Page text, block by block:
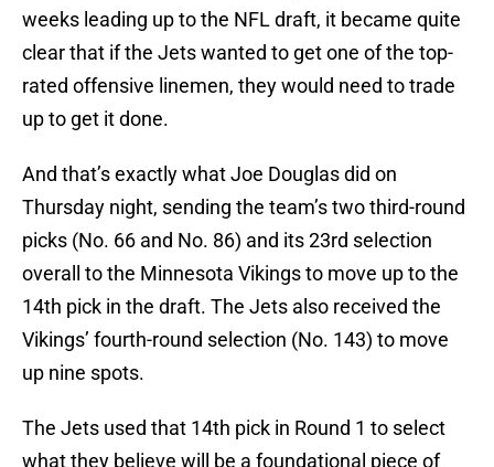
weeks leading up to the NFL draft, it became quite
clear that if the Jets wanted to get one of the top-
rated offensive linemen, they would need to trade
up to get it done.
And that’s exactly what Joe Douglas did on
Thursday night, sending the team’s two third-round
picks (No. 66 and No. 86) and its 23rd selection
overall to the Minnesota Vikings to move up to the
14th pick in the draft. The Jets also received the
Vikings’ fourth-round selection (No. 143) to move
up nine spots.
The Jets used that 14th pick in Round 1 to select
what they believe will be a foundational piece of